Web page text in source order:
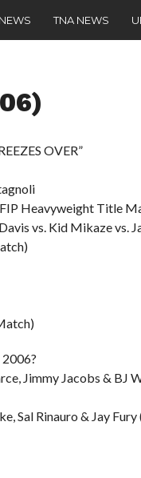
TNA NEWS
OVER”
Heavyweight Title
vs. Kid Mikaze vs.
Jimmy Jacobs & BJ
Sal Rinauro & Jay